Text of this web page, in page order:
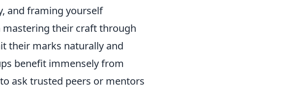
and framing yourself
mastering their craft through
their marks naturally and
benefit immensely from
ask trusted peers or mentors